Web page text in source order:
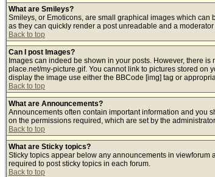
What are Smileys?
Smileys, or Emoticons, are small graphical images which can
as they can quickly render a post unreadable and a
Back to top
Can I post Images?
Images can indeed be shown in your posts. However, there
place.net/my-picture.gif. You cannot link to pictures stored
display the image use either the BBCode [img] tag or
Back to top
What are Announcements?
Announcements often contain important information and you
on the permissions required, which are set by the
Back to top
What are Sticky topics?
Sticky topics appear below any announcements in
required to post sticky topics in each forum.
Back to top